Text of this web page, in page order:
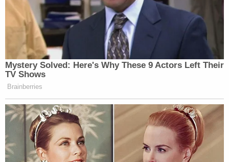
Mystery Solved: Here's Why These 9 Actors Left Their
TV Shows
Brainberries